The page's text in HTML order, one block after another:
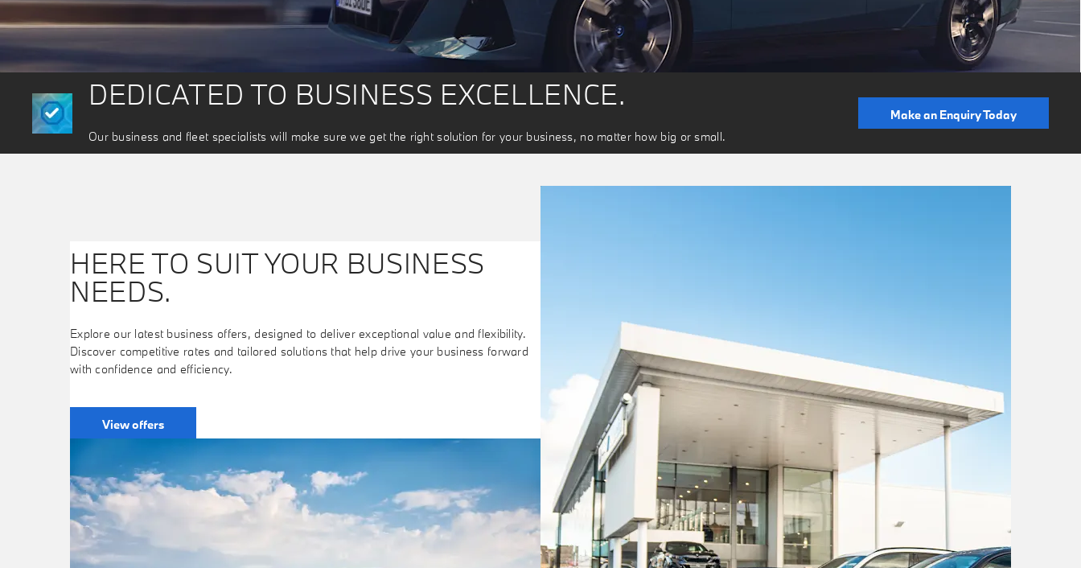
DEDICATED TO BUSINESS EXCELLENCE.
Our business and fleet specialists will make sure we get the right solution for your business, no matter how big or small.
Make an Enquiry Today
HERE TO SUIT YOUR BUSINESS
NEEDS.
Explore our latest business offers, designed to deliver exceptional value and flexibility.
Discover competitive rates and tailored solutions that help drive your business forward
with confidence and efficiency.
View offers